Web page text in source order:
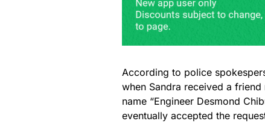
According to police
when Sandra received a
name “Engineer Desmond
eventually accepted the